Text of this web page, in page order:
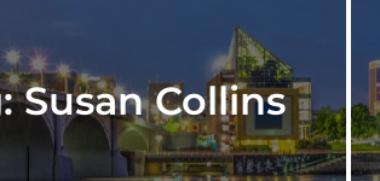
Susan Collins